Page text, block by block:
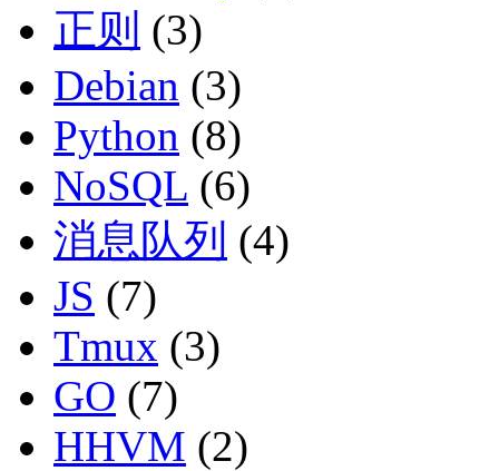
正则 (3)
Debian (3)
Python (8)
NoSQL (6)
消息队列 (4)
JS (7)
Tmux (3)
GO (7)
HHVM (2)